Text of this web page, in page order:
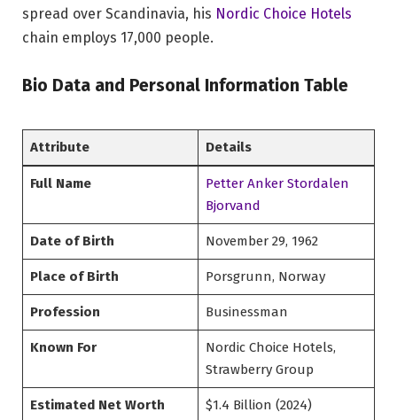
spread over Scandinavia, his Nordic Choice Hotels
chain employs 17,000 people.
Bio Data and Personal Information Table
Attribute Details
Full Name
Petter Anker Stordalen
Bjorvand
Date of Birth November 29, 1962
Place of Birth Porsgrunn, Norway
Profession Businessman
Known For
Nordic Choice Hotels,
Strawberry Group
Estimated Net Worth $1.4 Billion (2024)